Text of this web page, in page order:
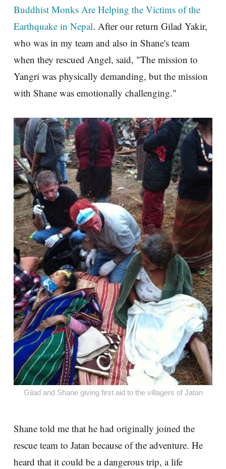
Buddhist Monks Are Helping the Victims of the
Earthquake in Nepal. After our return Gilad Yakir,
who was in my team and also in Shane's team
when they rescued Angel, said, "The mission to
Yangri was physically demanding, but the mission
with Shane was emotionally challenging."
Gilad and Shane giving first aid to the villagers of Jatan
Shane told me that he had originally joined the
rescue team to Jatan because of the adventure. He
heard that it could be a dangerous trip, a life